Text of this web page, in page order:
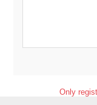
Only